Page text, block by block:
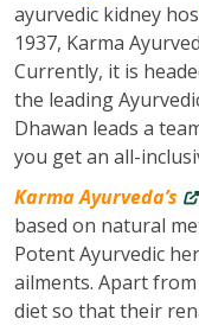
ayurvedic kidney
1937, Karma
Currently, it is
the leading
Dhawan leads a
you get an all-
Karma Ayurveda’s
based on natural
Potent Ayurvedic
ailments. Apart
diet so that their